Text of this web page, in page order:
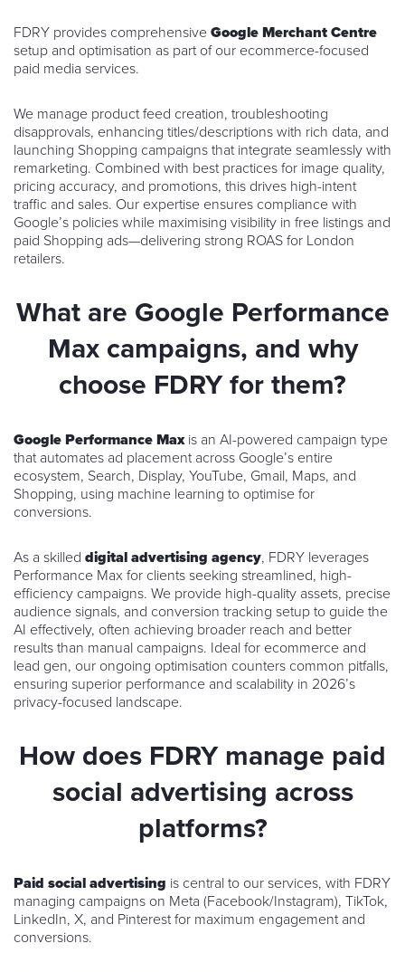
FDRY provides comprehensive Google Merchant Centre
setup and optimisation as part of our ecommerce-focused
paid media services.
We manage product feed creation, troubleshooting
disapprovals, enhancing titles/descriptions with rich data, and
launching Shopping campaigns that integrate seamlessly with
remarketing. Combined with best practices for image quality,
pricing accuracy, and promotions, this drives high-intent
traffic and sales. Our expertise ensures compliance with
Google’s policies while maximising visibility in free listings and
paid Shopping ads—delivering strong ROAS for London
retailers.
What are Google Performance
Max campaigns, and why
choose FDRY for them?
Google Performance Maxis an AI-powered campaign type
that automates ad placement across Google’s entire
ecosystem, Search, Display, YouTube, Gmail, Maps, and
Shopping, using machine learning to optimise for
conversions.
As a skilled digital advertising agency, FDRY leverages
Performance Max for clients seeking streamlined, high-
efficiency campaigns. We provide high-quality assets, precise
audience signals, and conversion tracking setup to guide the
AI effectively, often achieving broader reach and better
results than manual campaigns. Ideal for ecommerce and
lead gen, our ongoing optimisation counters common pitfalls,
ensuring superior performance and scalability in 2026’s
privacy-focused landscape.
How does FDRY manage paid
social advertising across
platforms?
Paid social advertising is central to our services, with FDRY
managing campaigns on Meta (Facebook/Instagram), TikTok,
LinkedIn, X, and Pinterest for maximum engagement and
conversions.